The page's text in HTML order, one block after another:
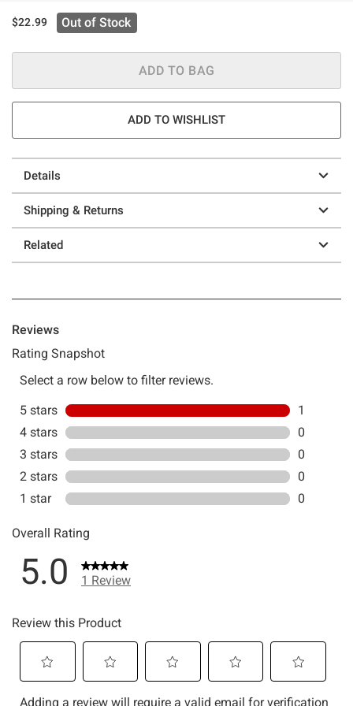
$22.99 Out of Stock
ADD TO BAG
ADD TO WISHLIST
Details
Shipping & Returns
Related